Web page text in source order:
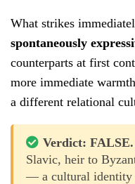
What strikes
spontaneously
counterparts at first
more immediate
a different relational
Verdict: FALSE.
Slavic, heir to
— a cultural identity